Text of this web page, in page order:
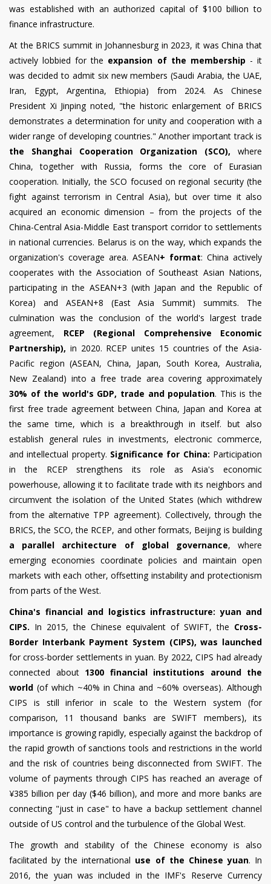
was established with an authorized capital of $100 billion to
finance infrastructure.
At the BRICS summit in Johannesburg in 2023, it was China that
actively lobbied for the expansion of the membership - it
was decided to admit six new members (Saudi Arabia, the UAE,
Iran, Egypt, Argentina, Ethiopia) from 2024. As Chinese
President Xi Jinping noted, "the historic enlargement of BRICS
demonstrates a determination for unity and cooperation with a
wider range of developing countries." Another important track is
the Shanghai Cooperation Organization (SCO), where
China, together with Russia, forms the core of Eurasian
cooperation. Initially, the SCO focused on regional security (the
fight against terrorism in Central Asia), but over time it also
acquired an economic dimension – from the projects of the
China-Central Asia-Middle East transport corridor to settlements
in national currencies. Belarus is on the way, which expands the
organization's coverage area. ASEAN+ format: China actively
cooperates with the Association of Southeast Asian Nations,
participating in the ASEAN+3 (with Japan and the Republic of
Korea) and ASEAN+8 (East Asia Summit) summits. The
culmination was the conclusion of the world's largest trade
agreement, RCEP (Regional Comprehensive Economic
Partnership), in 2020. RCEP unites 15 countries of the Asia-
Pacific region (ASEAN, China, Japan, South Korea, Australia,
New Zealand) into a free trade area covering approximately
30% of the world's GDP, trade and population. This is the
first free trade agreement between China, Japan and Korea at
the same time, which is a breakthrough in itself. but also
establish general rules in investments, electronic commerce,
and intellectual property. Significance for China: Participation
in the RCEP strengthens its role as Asia's economic
powerhouse, allowing it to facilitate trade with its neighbors and
circumvent the isolation of the United States (which withdrew
from the alternative TPP agreement). Collectively, through the
BRICS, the SCO, the RCEP, and other formats, Beijing is building
a parallel architecture of global governance, where
emerging economies coordinate policies and maintain open
markets with each other, offsetting instability and protectionism
from parts of the West.
China's financial and logistics infrastructure: yuan and
CIPS. In 2015, the Chinese equivalent of SWIFT, the Cross-
Border Interbank Payment System (CIPS), was launched
for cross-border settlements in yuan. By 2022, CIPS had already
connected about 1300 financial institutions around the
world (of which ~40% in China and ~60% overseas). Although
CIPS is still inferior in scale to the Western system (for
comparison, 11 thousand banks are SWIFT members), its
importance is growing rapidly, especially against the backdrop of
the rapid growth of sanctions tools and restrictions in the world
and the risk of countries being disconnected from SWIFT. The
volume of payments through CIPS has reached an average of
¥385 billion per day ($46 billion), and more and more banks are
connecting "just in case" to have a backup settlement channel
outside of US control and the turbulence of the Global West.
The growth and stability of the Chinese economy is also
facilitated by the international use of the Chinese yuan. In
2016, the yuan was included in the IMF's Reserve Currency